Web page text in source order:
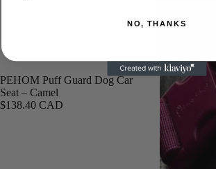
PEHOM Puff Guard Dog Car
Seat – Camel
$138.40 CAD
NO, THANKS